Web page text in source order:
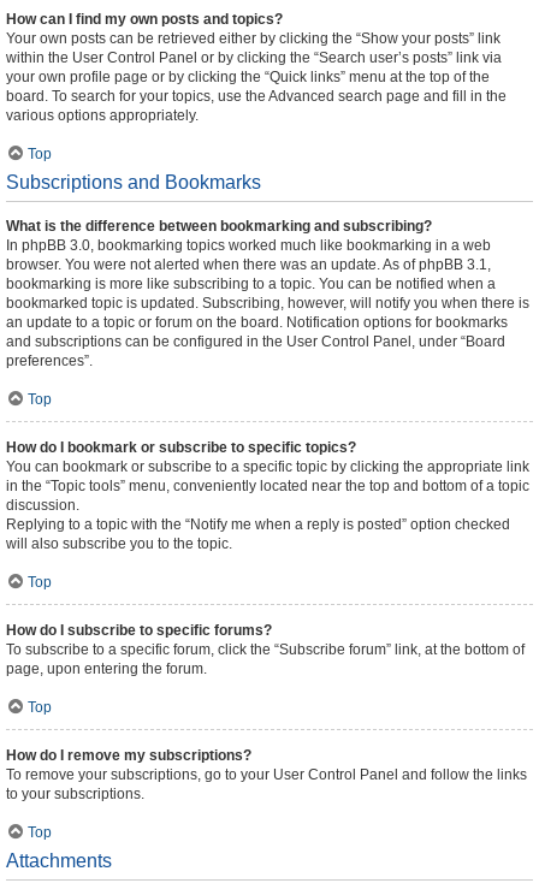
How can I find my own posts and topics?
Your own posts can be retrieved either by clicking the “Show your posts” link
within the User Control Panel or by clicking the “Search user’s posts” link via
your own profile page or by clicking the “Quick links” menu at the top of the
board. To search for your topics, use the Advanced search page and fill in the
various options appropriately.
Top
Subscriptions and Bookmarks
What is the difference between bookmarking and subscribing?
In phpBB 3.0, bookmarking topics worked much like bookmarking in a web
browser. You were not alerted when there was an update. As of phpBB 3.1,
bookmarking is more like subscribing to a topic. You can be notified when a
bookmarked topic is updated. Subscribing, however, will notify you when there is
an update to a topic or forum on the board. Notification options for bookmarks
and subscriptions can be configured in the User Control Panel, under “Board
preferences”.
Top
How do I bookmark or subscribe to specific topics?
You can bookmark or subscribe to a specific topic by clicking the appropriate link
in the “Topic tools” menu, conveniently located near the top and bottom of a topic
discussion.
Replying to a topic with the “Notify me when a reply is posted” option checked
will also subscribe you to the topic.
Top
How do I subscribe to specific forums?
To subscribe to a specific forum, click the “Subscribe forum” link, at the bottom of
page, upon entering the forum.
Top
How do I remove my subscriptions?
To remove your subscriptions, go to your User Control Panel and follow the links
to your subscriptions.
Top
Attachments